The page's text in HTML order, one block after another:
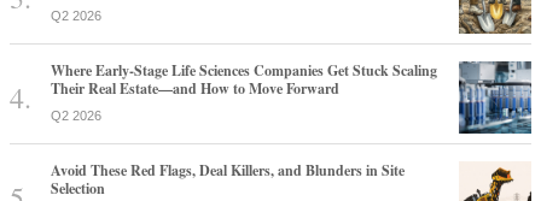
Q2 2026
Where Early-Stage Life Sciences Companies Get Stuck Scaling
Their Real Estate—and How to Move Forward
Q2 2026
Avoid These Red Flags, Deal Killers, and Blunders in Site
Selection